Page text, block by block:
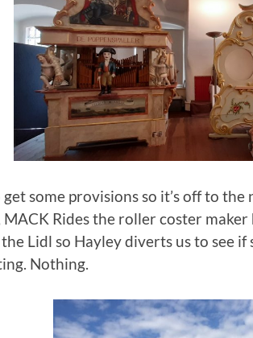
some provisions so it’s off to the
MACK Rides the roller coster
Lidl so Hayley diverts us to see
Nothing.